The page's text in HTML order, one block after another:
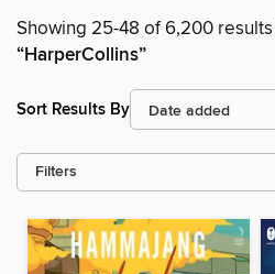
Showing 25-48 of 6,200
“HarperCollins”
Sort Results By
Filters